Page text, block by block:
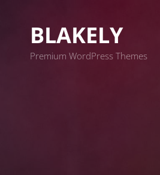
BLAKELY
Premium WordPress Themes